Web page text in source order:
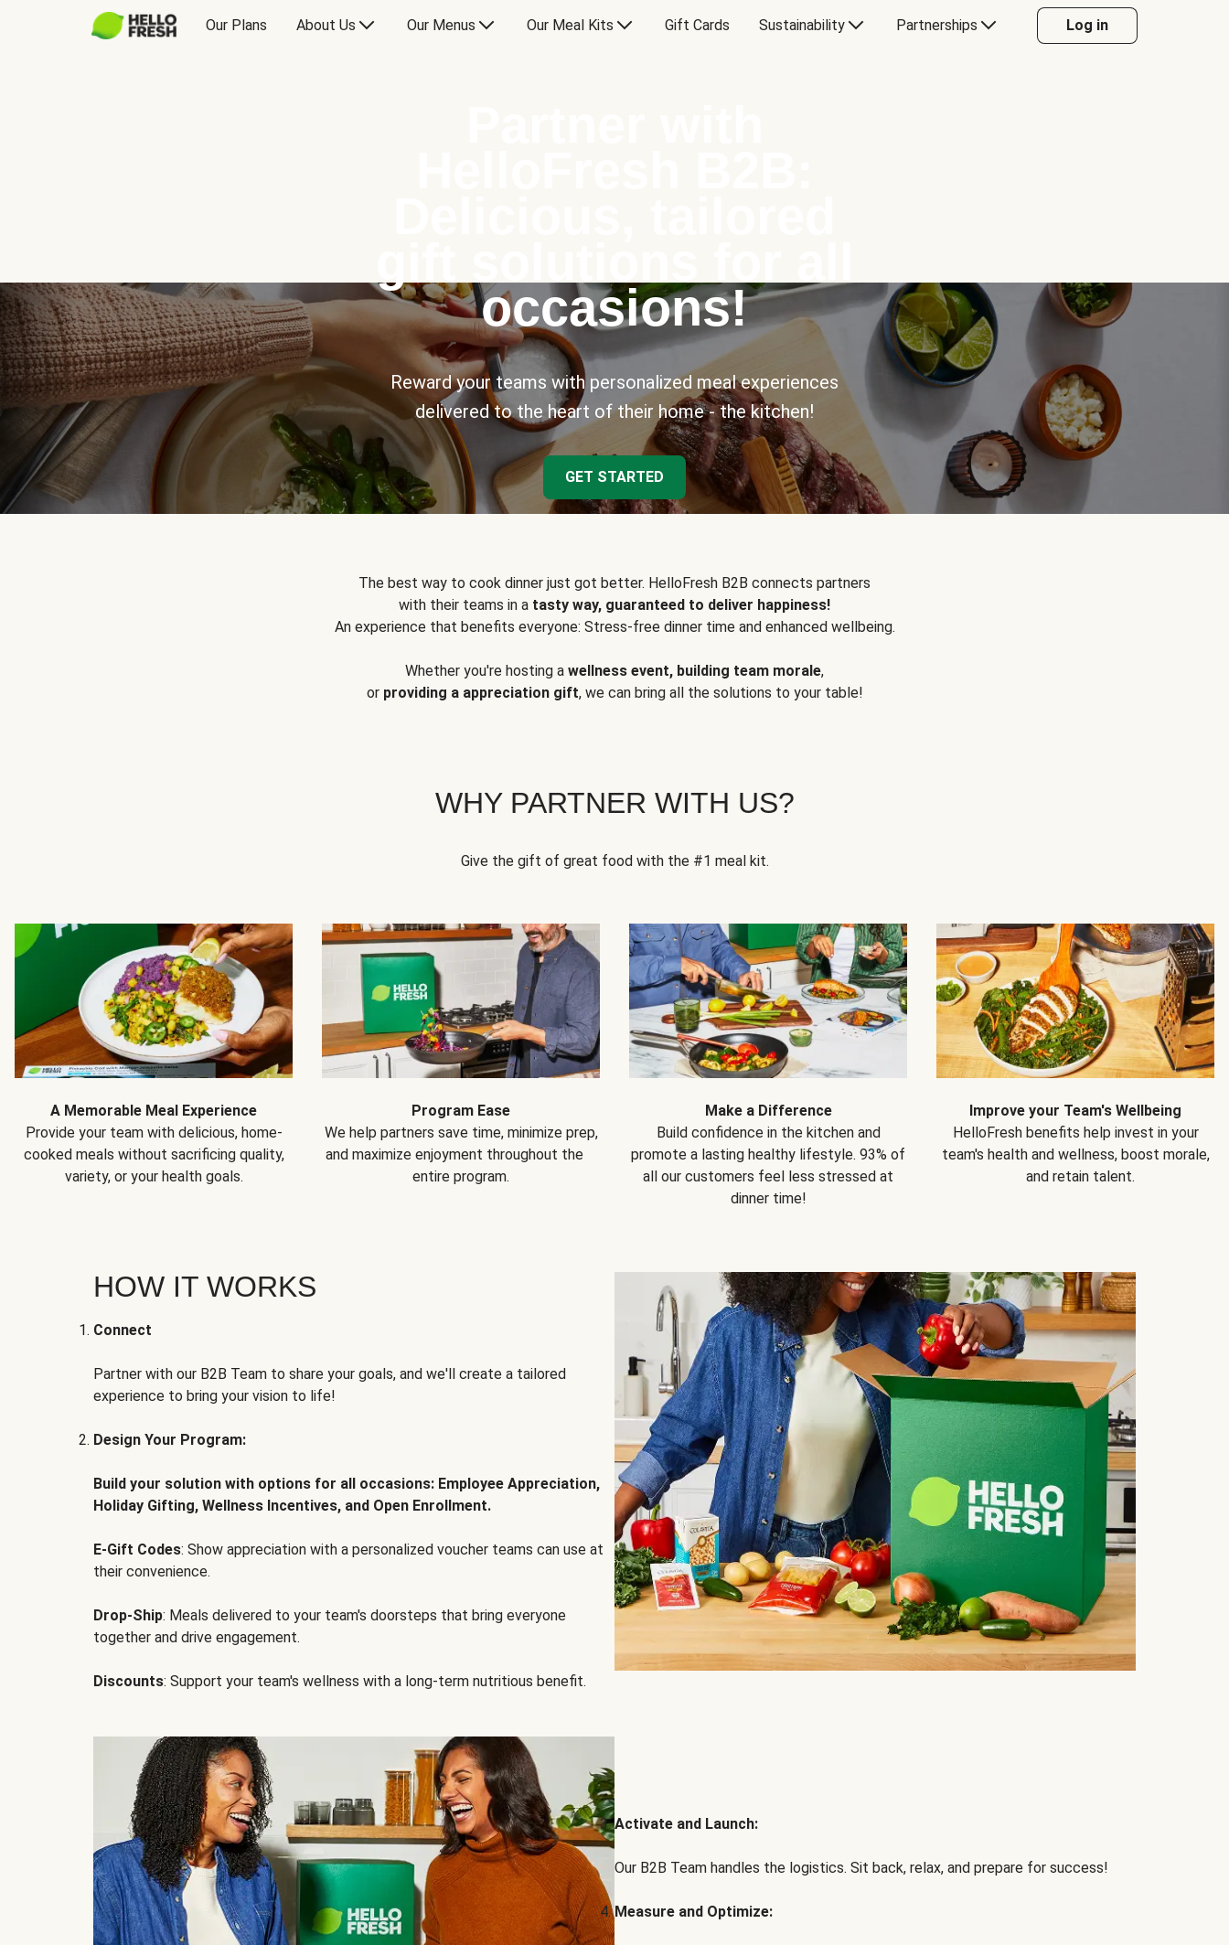
Our Plans About Us Our Menus Our Meal Kits Gift Cards Sustainability Partnerships Log in
occasions!
Reward your teams with personalized meal experiences
delivered to the heart of their home - the kitchen!
GET STARTED
The best way to cook dinner just got better. HelloFresh B2B connects partners
with their teams in a tasty way, guaranteed to deliver happiness!
An experience that benefits everyone: Stress-free dinner time and enhanced wellbeing.
Whether you're hosting a wellness event, building team morale,
or providing a appreciation gift, we can bring all the solutions to your table!
WHY PARTNER WITH US?
Give the gift of great food with the #1 meal kit.
A Memorable Meal Experience
Provide your team with delicious, home-
cooked meals without sacrificing quality,
variety, or your health goals.
Program Ease
We help partners save time, minimize prep,
and maximize enjoyment throughout the
entire program.
Make a Difference
Build confidence in the kitchen and
promote a lasting healthy lifestyle. 93% of
all our customers feel less stressed at
dinner time!
Improve your Team's Wellbeing
HelloFresh benefits help invest in your
team's health and wellness, boost morale,
and retain talent.
HOW IT WORKS
Connect
Partner with our B2B Team to share your goals, and we'll create a tailored
experience to bring your vision to life!
Design Your Program:
Build your solution with options for all occasions: Employee Appreciation,
Holiday Gifting, Wellness Incentives, and Open Enrollment.
E-Gift Codes: Show appreciation with a personalized voucher teams can use at
their convenience.
Drop-Ship: Meals delivered to your team's doorsteps that bring everyone
together and drive engagement.
Discounts: Support your team's wellness with a long-term nutritious benefit.
Activate and Launch:
Our B2B Team handles the logistics. Sit back, relax, and prepare for success!
Measure and Optimize: